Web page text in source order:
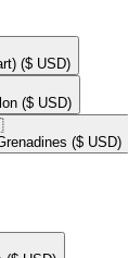
($ USD)
($ USD)
($ USD)